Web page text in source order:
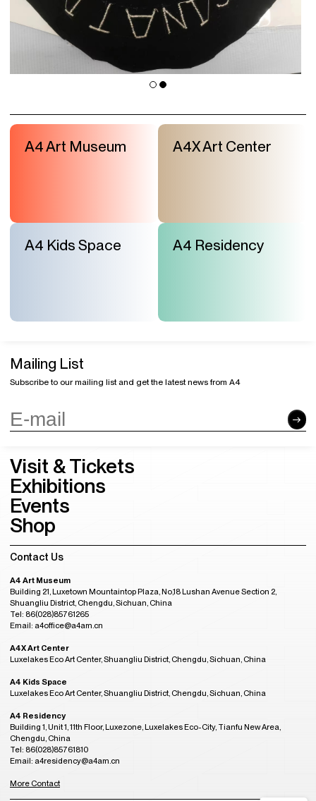
A4 Art Museum A4X Art Center
A4 Kids Space A4 Residency
Mailing List
Subscribe to our mailing list and get the latest news from A4
Visit & Tickets
Exhibitions
Events
Shop
Contact Us
A4 Art Museum
Building 21, Luxetown Mountaintop Plaza, No,18 Lushan Avenue Section 2,
Shuangliu District, Chengdu, Sichuan, China
Tel: 86(028)85761265
Email: a4office@a4am.cn
A4X Art Center
Luxelakes Eco Art Center, Shuangliu District, Chengdu, Sichuan, China
A4 Kids Space
Luxelakes Eco Art Center, Shuangliu District, Chengdu, Sichuan, China
A4 Residency
Building 1, Unit 1, 11th Floor, Luxezone, Luxelakes Eco-City, Tianfu New Area,
Chengdu, China
Tel: 86(028)85761810
Email: a4residency@a4am.cn
More Contact